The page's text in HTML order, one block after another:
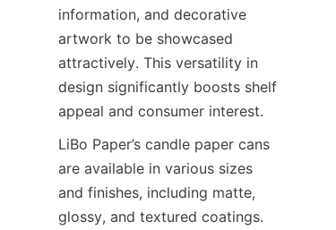
information, and decorative
artwork to be showcased
attractively. This versatility in
design significantly boosts shelf
appeal and consumer interest.
LiBo Paper’s candle paper cans
are available in various sizes
and finishes, including matte,
glossy, and textured coatings.